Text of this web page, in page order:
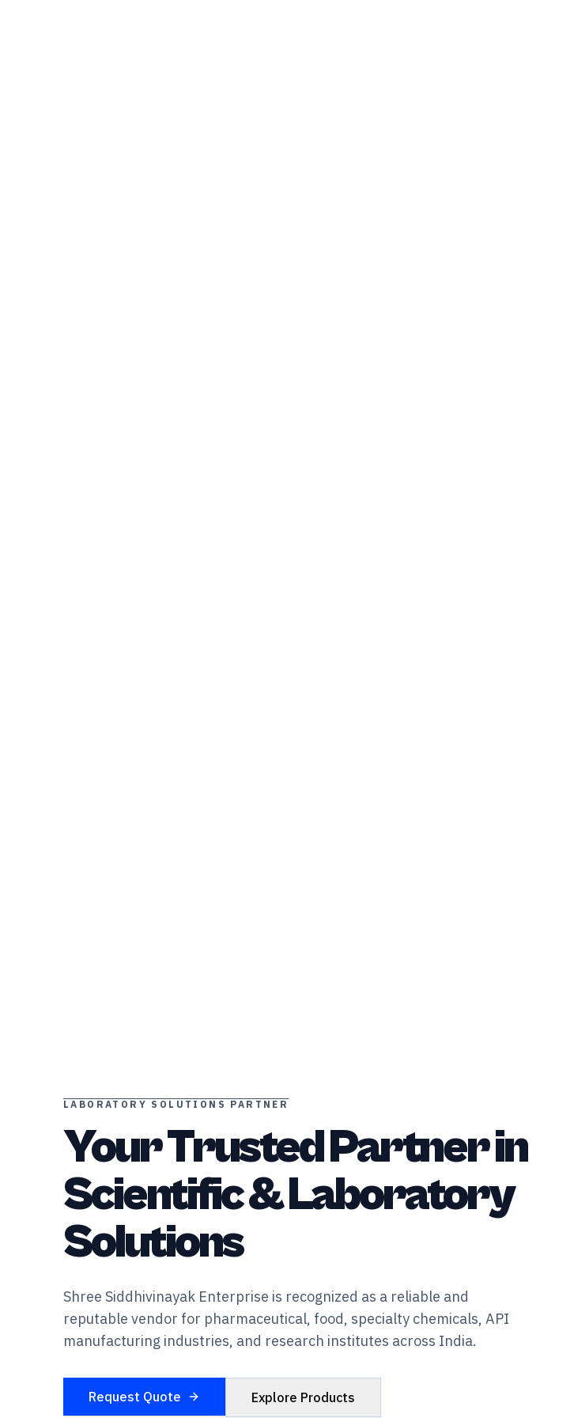
LABORATORY SOLUTIONS PARTNER
Your Trusted Partner in
Scientific & Laboratory
Solutions
Shree Siddhivinayak Enterprise is recognized as a reliable and
reputable vendor for pharmaceutical, food, specialty chemicals, API
manufacturing industries, and research institutes across India.
Request Quote Explore Products